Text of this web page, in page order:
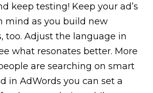
keep testing! Keep your ad’s
mind as you build new
too. Adjust the language in
what resonates better. More
are searching on smart
in AdWords you can set a